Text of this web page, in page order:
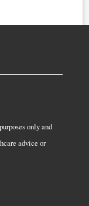
only and
advice or